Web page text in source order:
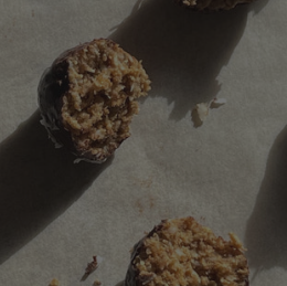
Step 1. Put all
2 . Put the
in a blender, blend until a
[/method] [#method-image] [/method-image]